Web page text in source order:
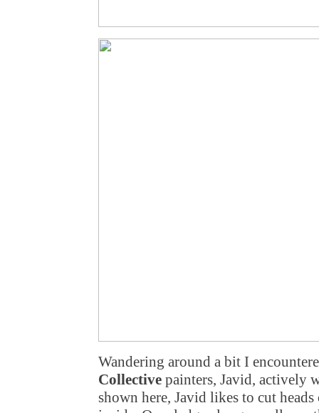
Wandering around a bit I
Collective painters, Javid, actively
shown here, Javid likes to cut heads